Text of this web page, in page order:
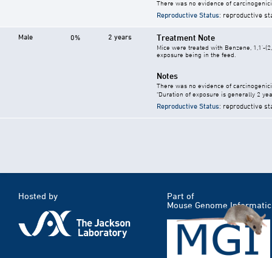
There was no evidence of
Reproductive Status: reproductive
Male 0% 2 years Treatment Note
Mice were treated with Benzene, 1,1'-
exposure being in the feed.
Notes
There was no evidence of
"Duration of exposure is generally 2
Reproductive Status: reproductive
Hosted by
Part of
Mouse Genome